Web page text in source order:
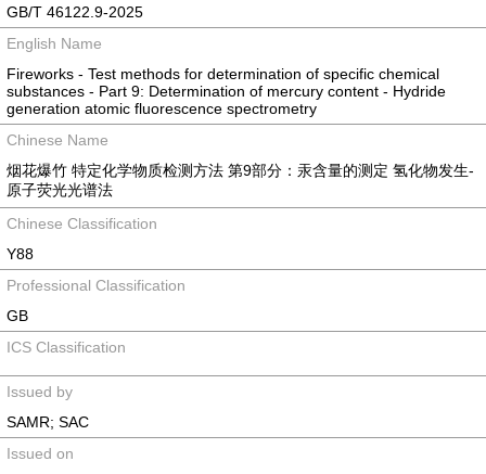
GB/T 46122.9-2025
English Name
Fireworks - Test methods for determination of specific chemical
substances - Part 9: Determination of mercury content - Hydride
generation atomic fluorescence spectrometry
Chinese Name
烟花爆竹 特定化学物质检测方法 第9部分：汞含量的测定 氢化物发生-
原子荧光光谱法
Chinese Classification
Y88
Professional Classification
GB
ICS Classification
Issued by
SAMR; SAC
Issued on